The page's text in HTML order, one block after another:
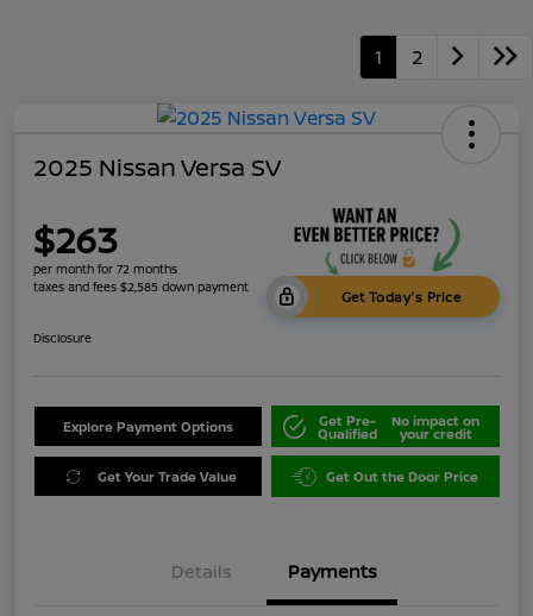
1 2
2025 Nissan Versa SV
$263
per month for 72 months
taxes and fees $2,585 down payment
Get Today's Price
Disclosure
Explore Payment Options Get Pre-
Qualified
No impact on
your credit
Get Your Trade Value Get Out the Door Price
Details Payments